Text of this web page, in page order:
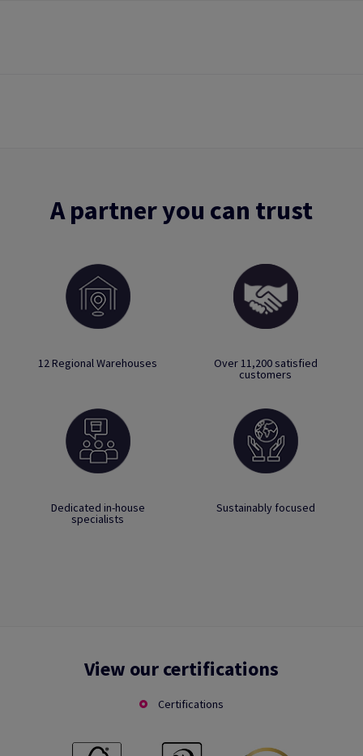
A partner you can trust
12 Regional Warehouses Over 11,200 satisfied
customers
Dedicated in-house
specialists
Sustainably focused
View our certifications
Certifications